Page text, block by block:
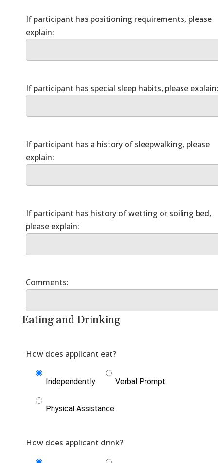
If participant has positioning requirements, please
If participant has a history of sleepwalking, please
If participant has history of wetting or soiling bed,
Eating and Drinking
How does applicant eat?
Independently Verbal Prompt
Physical Assistance
How does applicant drink?